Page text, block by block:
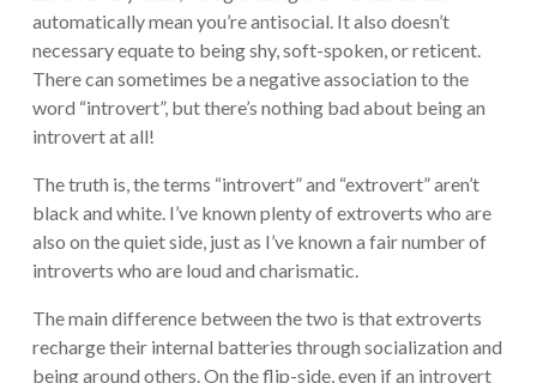
automatically mean you’re antisocial. It also doesn’t
necessary equate to being shy, soft-spoken, or reticent.
There can sometimes be a negative association to the
word “introvert”, but there’s nothing bad about being an
introvert at all!
The truth is, the terms “introvert” and “extrovert” aren’t
black and white. I’ve known plenty of extroverts who are
also on the quiet side, just as I’ve known a fair number of
introverts who are loud and charismatic.
The main difference between the two is that extroverts
recharge their internal batteries through socialization and
being around others. On the flip-side, even if an introvert